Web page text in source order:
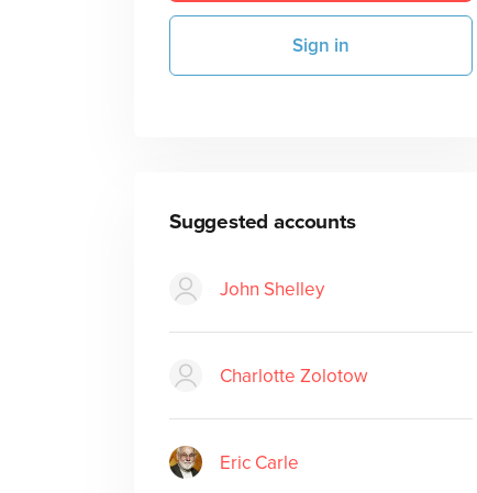
Sign in
Suggested accounts
John Shelley
Charlotte Zolotow
Eric Carle